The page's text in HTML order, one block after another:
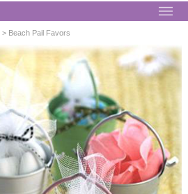
> Beach Pail Favors